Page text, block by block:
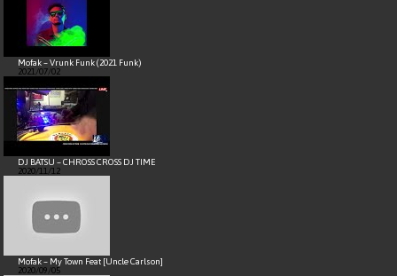
Mofak – Vrunk Funk (2021 Funk)
2021/07/02
DJ BATSU – CHROSS CROSS DJ TIME
2020/11/12
Mofak – My Town Feat [Uncle Carlson]
2020/09/05